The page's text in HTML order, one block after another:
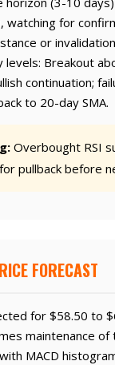
horizon (3-10
watching for
or
levels: Breakout
continuation;
to 20-day SMA.
Overbought RSI
pullback before
FORECAST
for $58.50 to
maintenance of